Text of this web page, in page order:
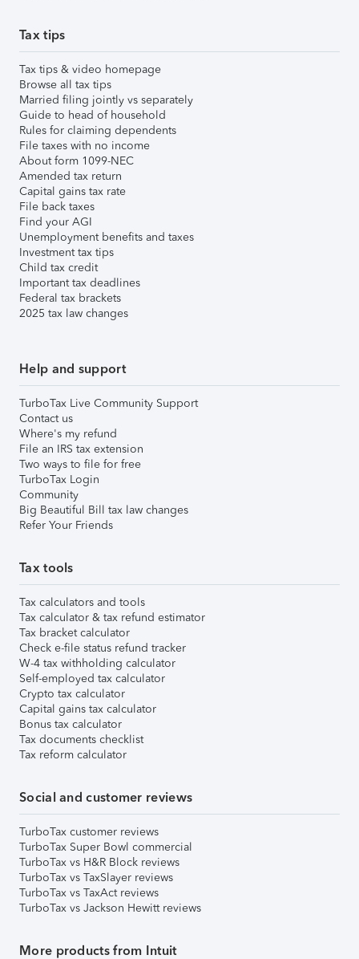
Tax tips
Tax tips & video homepage
Browse all tax tips
Married filing jointly vs separately
Guide to head of household
Rules for claiming dependents
File taxes with no income
About form 1099-NEC
Amended tax return
Capital gains tax rate
File back taxes
Find your AGI
Unemployment benefits and taxes
Investment tax tips
Child tax credit
Important tax deadlines
Federal tax brackets
2025 tax law changes
Help and support
TurboTax Live Community Support
Contact us
Where's my refund
File an IRS tax extension
Two ways to file for free
TurboTax Login
Community
Big Beautiful Bill tax law changes
Refer Your Friends
Tax tools
Tax calculators and tools
Tax calculator & tax refund estimator
Tax bracket calculator
Check e-file status refund tracker
W-4 tax withholding calculator
Self-employed tax calculator
Crypto tax calculator
Capital gains tax calculator
Bonus tax calculator
Tax documents checklist
Tax reform calculator
Social and customer reviews
TurboTax customer reviews
TurboTax Super Bowl commercial
TurboTax vs H&R Block reviews
TurboTax vs TaxSlayer reviews
TurboTax vs TaxAct reviews
TurboTax vs Jackson Hewitt reviews
More products from Intuit